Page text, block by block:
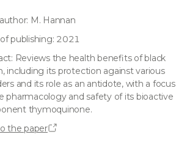
M. Hannan
publishing: 2021
Reviews the health benefits of black
including its protection against various
and its role as an antidote, with a focus
pharmacology and safety of its bioactive
thymoquinone.
the paper